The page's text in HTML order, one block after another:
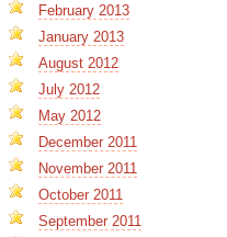
February 2013
January 2013
August 2012
July 2012
May 2012
December 2011
November 2011
October 2011
September 2011